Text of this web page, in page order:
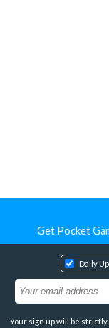
Get Pocket
Daily
Your sign up will be